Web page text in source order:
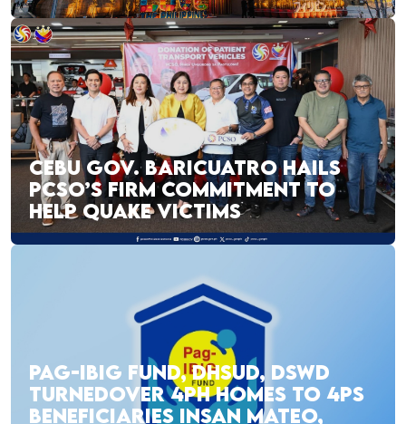
CEBU GOV. BARICUATRO HAILS
PCSO’S FIRM COMMITMENT TO
HELP QUAKE VICTIMS
PAG-IBIG FUND, DHSUD, DSWD
TURNEDOVER 4PH HOMES TO 4PS
BENEFICIARIES INSAN MATEO,